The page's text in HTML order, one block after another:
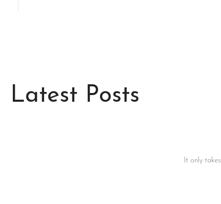
Latest Posts
It only